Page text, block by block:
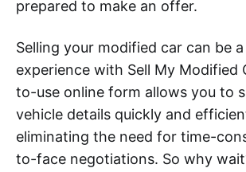
prepared to make an offer.
Selling your modified car can be
experience with Sell My Modified
to-use online form allows you to
vehicle details quickly and
eliminating the need for time-
to-face negotiations. So why